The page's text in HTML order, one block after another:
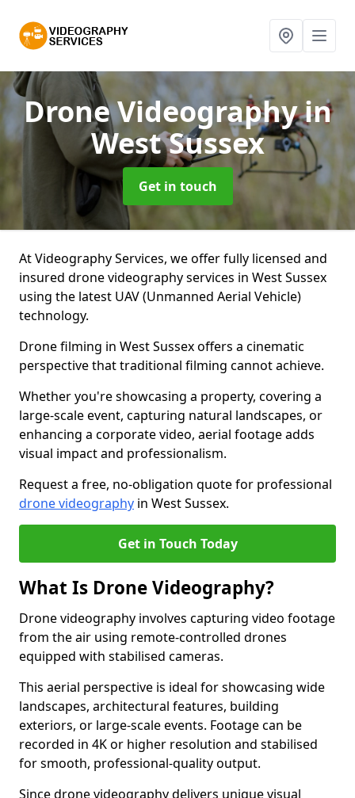
Drone Videographyin
West Sussex
Get in touch
At Videography Services, we offer fully licensed and
insured drone videography services in West Sussex
using the latest UAV (Unmanned Aerial Vehicle)
technology.
Drone filming in West Sussex offers a cinematic
perspective that traditional filming cannot achieve.
Whether you're showcasing a property, covering a
large-scale event, capturing natural landscapes, or
enhancing a corporate video, aerial footage adds
visual impact and professionalism.
Request a free, no-obligation quote for professional
drone videography in West Sussex.
Get in Touch Today
What Is Drone Videography?
Drone videography involves capturing video footage
from the air using remote-controlled drones
equipped with stabilised cameras.
This aerial perspective is ideal for showcasing wide
landscapes, architectural features, building
exteriors, or large-scale events. Footage can be
recorded in 4K or higher resolution and stabilised
for smooth, professional-quality output.
Since drone videography delivers unique visual